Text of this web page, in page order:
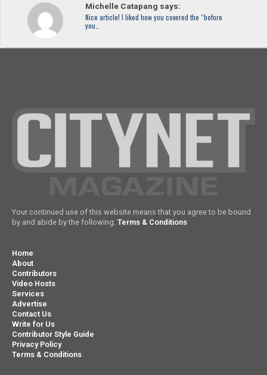
Michelle Catapang says:
Nice article! I liked how you covered the “before
you…
Your continued use of this website means that you agree to be bound
by and abide by the following: Terms & Conditions
Home
About
Contributors
Video Hosts
Services
Advertise
Contact Us
Write for Us
Contributor Style Guide
Privacy Policy
Terms & Conditions